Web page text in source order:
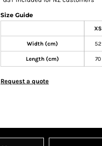
Size Guide
XS
Width (cm) 52
Length (cm) 70
Request a quote